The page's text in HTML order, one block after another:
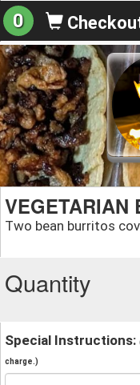
0
VEGETARIAN
Two bean burritos
Quantity
Special Instructions:
charge.)